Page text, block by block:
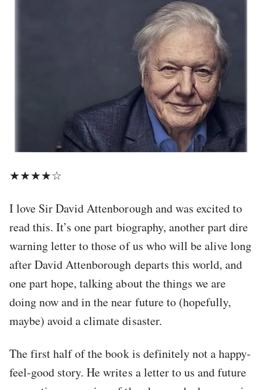
★★★★☆
I love Sir David Attenborough and was excited to
read this. It’s one part biography, another part dire
warning letter to those of us who will be alive long
after David Attenborough departs this world, and
one part hope, talking about the things we are
doing now and in the near future to (hopefully,
maybe) avoid a climate disaster.
The first half of the book is definitely not a happy-
feel-good story. He writes a letter to us and future